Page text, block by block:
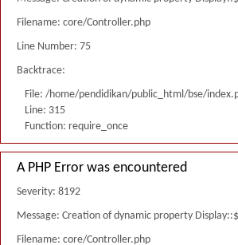
Filename: core/Controller.php
Line Number: 75
Backtrace:
File: /home/pendidikan/public_html/bse/
Line: 315
Function: require_once
A PHP Error was encountered
Severity: 8192
Message: Creation of dynamic property
Filename: core/Controller.php